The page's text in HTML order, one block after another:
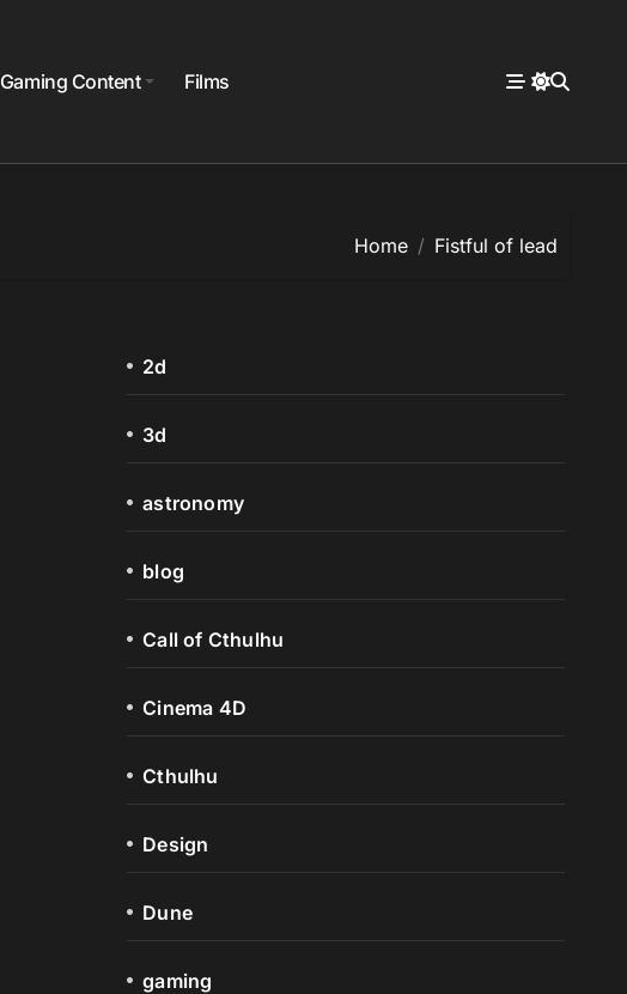
Gaming Content Films
Home Fistful of lead
2d
3d
astronomy
blog
Call of Cthulhu
Cinema 4D
Cthulhu
Design
Dune
gaming